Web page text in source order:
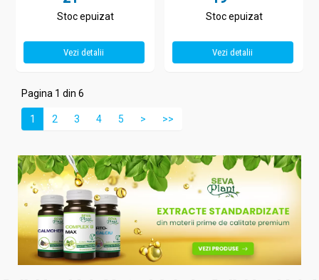
Stoc epuizat
Vezi detalii
Stoc epuizat
Vezi detalii
Pagina 1 din 6
1 2 3 4 5 > >>